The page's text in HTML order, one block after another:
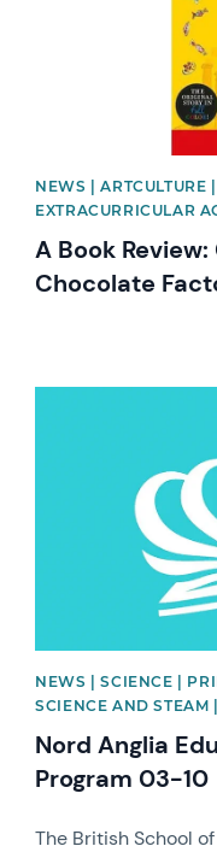
NEWS | ARTCULTURE |
EXTRACURRICULAR
A Book
Chocolate
NEWS | SCIENCE |
SCIENCE AND STEAM
Nord Anglia
Program 03-10
The British School